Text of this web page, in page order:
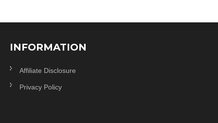
INFORMATION
Affiliate Disclosure
Privacy Policy